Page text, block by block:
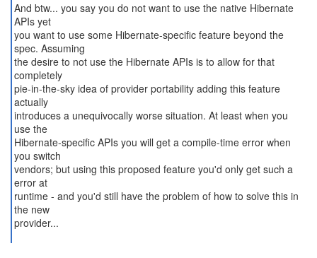
And btw... you say you do not want to use the native Hibernate
APIs yet
you want to use some Hibernate-specific feature beyond the
spec. Assuming
the desire to not use the Hibernate APIs is to allow for that
completely
pie-in-the-sky idea of provider portability adding this feature
actually
introduces a unequivocally worse situation. At least when you
use the
Hibernate-specific APIs you will get a compile-time error when
you switch
vendors; but using this proposed feature you'd only get such a
error at
runtime - and you'd still have the problem of how to solve this in
the new
provider...